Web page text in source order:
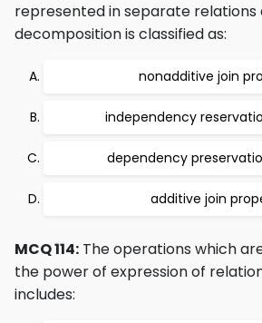
represented in separate
decomposition is classified as:
nonadditive join
independency
dependency
additive join
MCQ 114: The operations which
the power of expression of
includes: